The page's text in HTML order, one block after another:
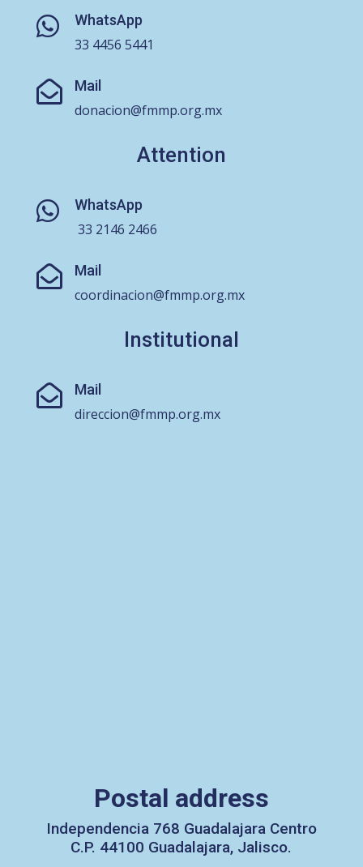
 WhatsApp
33 4456 5441
 Mail
donacion@fmmp.org.mx
Attention
 WhatsApp
33 2146 2466
 Mail
coordinacion@fmmp.org.mx
Institutional
 Mail
direccion@fmmp.org.mx
Postal address
Independencia 768 Guadalajara Centro
C.P. 44100 Guadalajara, Jalisco.